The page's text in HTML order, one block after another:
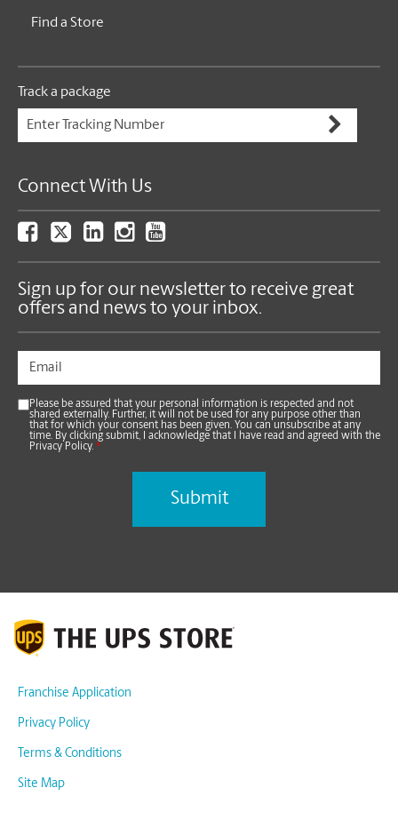
Find a Store
Track a package
Connect With Us
Sign up for our newsletter to receive great
offers and news to your inbox.
Please be assured that your personal information is respected and not
shared externally. Further, it will not be used for any purpose other than
that for which your consent has been given. You can unsubscribe at any
time. By clicking submit, I acknowledge that I have read and agreed with the
Privacy Policy. *
Franchise Application
Privacy Policy
Terms & Conditions
Site Map